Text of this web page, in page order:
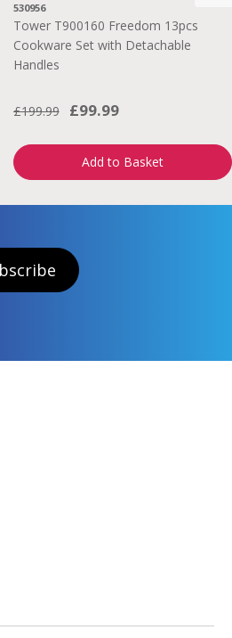
530956
Tower T900160 Freedom 13pcs
Cookware Set with Detachable
Handles
£199.99 £99.99
Add to Basket